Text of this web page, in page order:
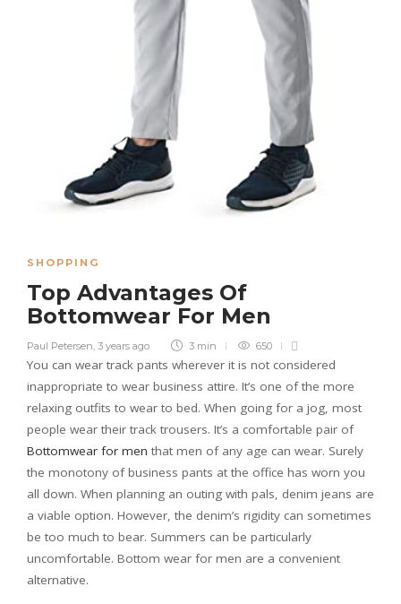
SHOPPING
Top Advantages Of
Bottomwear For Men
Paul Petersen, 3 years ago 3 min 650
You can wear track pants wherever it is not considered
inappropriate to wear business attire. It’s one of the more
relaxing outfits to wear to bed. When going for a jog, most
people wear their track trousers. It’s a comfortable pair of
Bottomwear for men that men of any age can wear. Surely
the monotony of business pants at the office has worn you
all down. When planning an outing with pals, denim jeans are
a viable option. However, the denim’s rigidity can sometimes
be too much to bear. Summers can be particularly
uncomfortable. Bottom wear for men are a convenient
alternative.